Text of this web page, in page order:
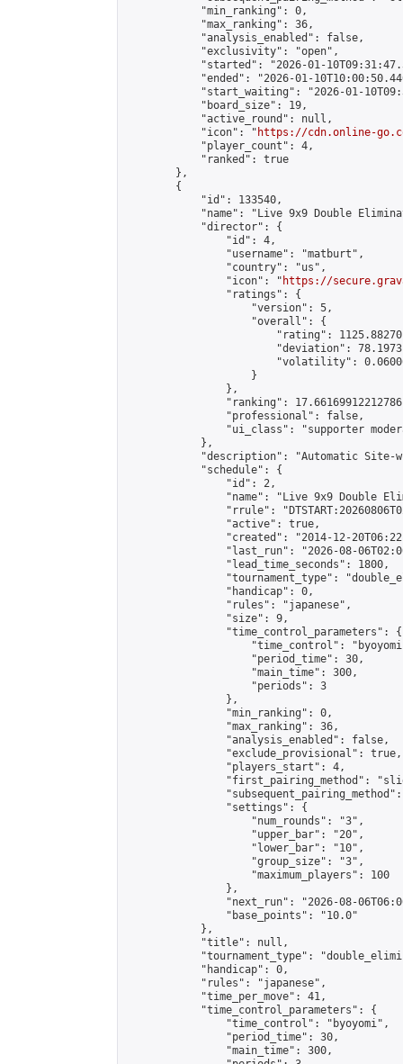
            "min_ranking": 0,
            "max_ranking": 36,
            "analysis_enabled": false,
            "exclusivity": "open",
"started": "2026-01-
"ended": "2026-01-
"start_waiting": "2026-01-
            "board_size": 19,
            "active_round": null,
            "icon": "
https://cdn.online-
            "player_count": 4,
            "ranked": true
        },
        {
            "id": 133540,
"name": "Live 9x9 Double
            "director": {
                "id": 4,
                "username": "matburt",
                "country": "us",
                "icon": "
https://
                "ratings": {
                    "version": 5,
                    "overall": {
"rating":
"deviation":
"volatility":
                    }
                },
"ranking":
                "professional": false,
"ui_class": "supporter
            },
"description": "Automatic Site-
            "schedule": {
                "id": 2,
"name": "Live 9x9 Double
"rrule":
                "active": true,
"created": "2014-12-
"last_run": "2026-08-
                "lead_time_seconds": 1800,
"tournament_type":
                "handicap": 0,
                "rules": "japanese",
                "size": 9,
                "time_control_parameters": {
"time_control":
                    "period_time": 30,
                    "main_time": 300,
                    "periods": 3
                },
                "min_ranking": 0,
                "max_ranking": 36,
                "analysis_enabled": false,
                "exclude_provisional": true,
                "players_start": 4,
"first_pairing_method":
                "settings": {
                    "num_rounds": "3",
                    "upper_bar": "20",
                    "lower_bar": "10",
                    "group_size": "3",
                    "maximum_players": 100
                },
"next_run": "2026-08-
                "base_points": "10.0"
            },
            "title": null,
"tournament_type":
            "handicap": 0,
            "rules": "japanese",
            "time_per_move": 41,
            "time_control_parameters": {
                "time_control": "byoyomi",
                "period_time": 30,
                "main_time": 300,